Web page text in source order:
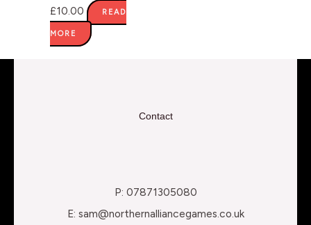
£10.00 READ
MORE
Contact
P: 07871305080
E: sam@northernalliancegames.co.uk